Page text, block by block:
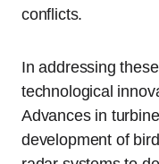
conflicts.
In addressing
technological
Advances in
development of